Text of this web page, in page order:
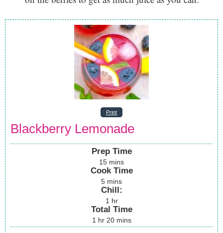
Print
Blackberry Lemonade
Prep Time
15 mins
Cook Time
5 mins
Chill:
1 hr
Total Time
1 hr 20 mins